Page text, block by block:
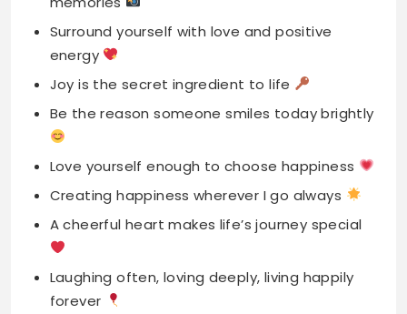
Be the reason someone smiles today brightly
Love yourself enough to choose happiness
Creating happiness wherever I go always
A cheerful heart makes life’s journey special
Laughing often, loving deeply, living happily
forever
Every day brings new chances for joy
Happiness is my favorite filter for life
Finding joy in ordinary, celebrating simple